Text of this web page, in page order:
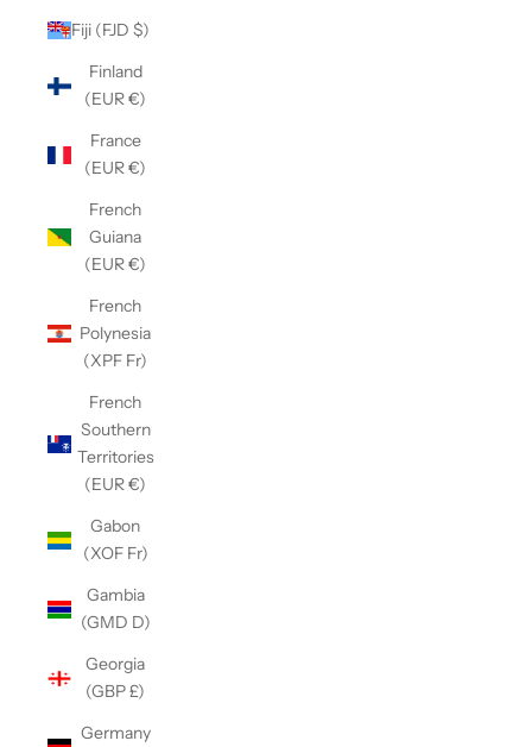
Fiji (FJD $)
Finland
(EUR €)
France
(EUR €)
French
Guiana
(EUR €)
French
Polynesia
(XPF Fr)
French
Southern
Territories
(EUR €)
Gabon
(XOF Fr)
Gambia
(GMD D)
Georgia
(GBP £)
Germany